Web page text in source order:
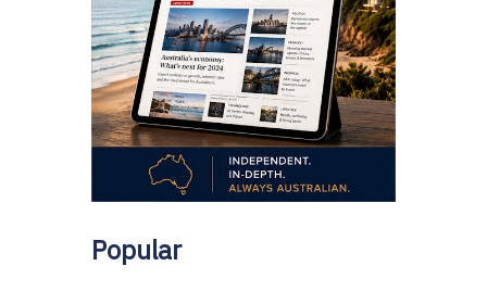
Popular